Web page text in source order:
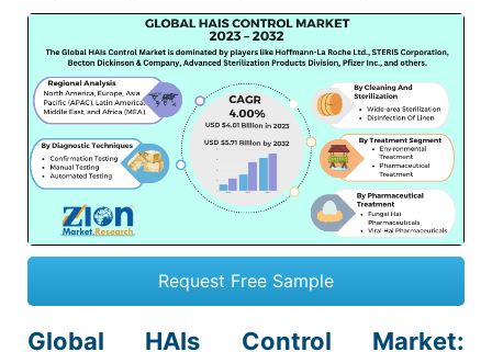
Request Free Sample
Global HAIs Control Market: